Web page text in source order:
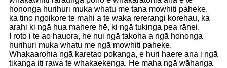
hononga hurihuri muka whatu me tana mowhiti paheke,
ka tino ngoikore te mahi a te waka rererangi korehau, ka
arahi ki ngā hua mahere hē, ki ngā tukinga pea rānei.
I roto i te ao hauora, he nui ngā takoha a ngā hononga
hurihuri muka whatu me ngā mowhiti paheke.
Whakaarohia ngā karetao pokanga, e huri haere ana i ngā
tikanga iti rawa te whakaekenga. He maha ngā wāhanga